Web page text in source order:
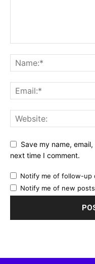
Save my name,
next time I comment.
Notify me of follow-up
Notify me of new